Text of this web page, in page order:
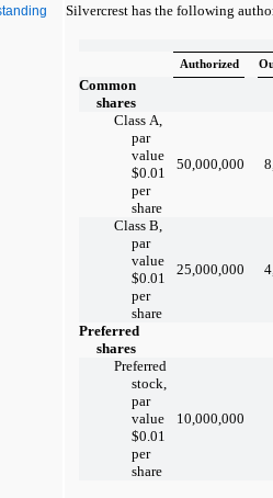
Silvercrest has the following
Authorized
Common
shares
Class A,
par
value
$0.01
per
share
50,000,000
Class B,
par
value
$0.01
per
share
25,000,000
Preferred
shares
Preferred
stock,
par
value
$0.01
per
share
10,000,000